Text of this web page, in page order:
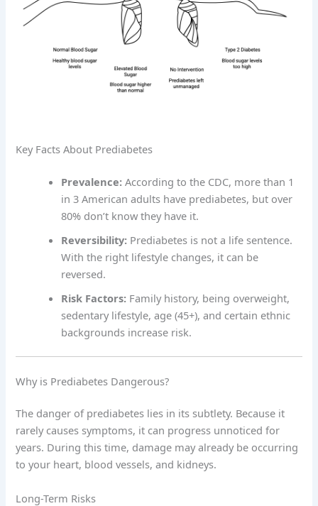
Key Facts About Prediabetes
Prevalence: According to the CDC, more than 1
in 3 American adults have prediabetes, but over
80% don’t know they have it.
Reversibility: Prediabetes is not a life sentence.
With the right lifestyle changes, it can be
reversed.
Risk Factors: Family history, being overweight,
sedentary lifestyle, age (45+), and certain ethnic
backgrounds increase risk.
Why is Prediabetes Dangerous?
The danger of prediabetes lies in its subtlety. Because it
rarely causes symptoms, it can progress unnoticed for
years. During this time, damage may already be occurring
to your heart, blood vessels, and kidneys.
Long-Term Risks